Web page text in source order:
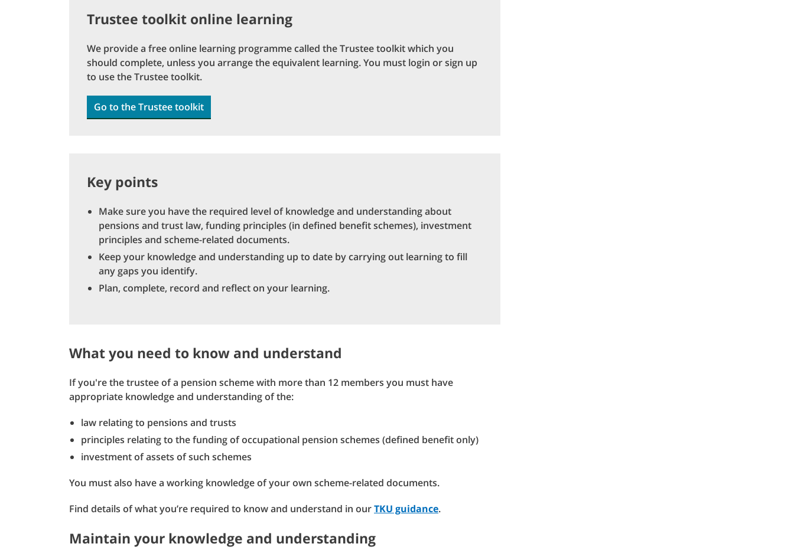
Trustee toolkit online learning
We provide a free online learning programme called the Trustee toolkit which you
should complete, unless you arrange the equivalent learning. You must login or sign up
to use the Trustee toolkit.
Go to the Trustee toolkit
Key points
Make sure you have the required level of knowledge and understanding about
pensions and trust law, funding principles (in defined benefit schemes), investment
principles and scheme-related documents.
Keep your knowledge and understanding up to date by carrying out learning to fill
any gaps you identify.
Plan, complete, record and reflect on your learning.
What you need to know and understand
If you're the trustee of a pension scheme with more than 12 members you must have
appropriate knowledge and understanding of the:
law relating to pensions and trusts
principles relating to the funding of occupational pension schemes (defined benefit only)
investment of assets of such schemes
You must also have a working knowledge of your own scheme-related documents.
Find details of what you’re required to know and understand in ourTKU guidance.
Maintain your knowledge and understanding